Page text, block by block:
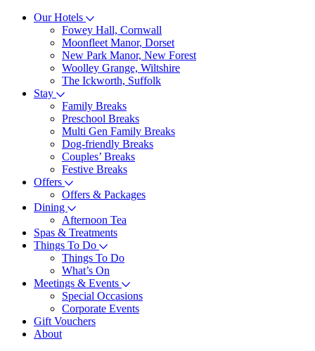
Our Hotels
Fowey Hall, Cornwall
Moonfleet Manor, Dorset
New Park Manor, New Forest
Woolley Grange, Wiltshire
The Ickworth, Suffolk
Stay
Family Breaks
Preschool Breaks
Multi Gen Family Breaks
Dog-friendly Breaks
Couples’ Breaks
Festive Breaks
Offers
Offers & Packages
Dining
Afternoon Tea
Spas & Treatments
Things To Do
Things To Do
What’s On
Meetings & Events
Special Occasions
Corporate Events
Gift Vouchers
About